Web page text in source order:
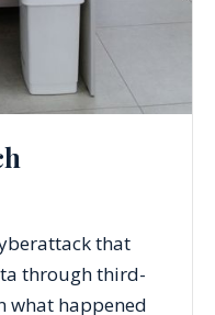
that
through third-
what happened